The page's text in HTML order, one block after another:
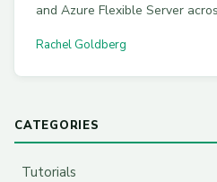
and Azure Flexible Server
picks.
Rachel Goldberg
CATEGORIES
Tutorials